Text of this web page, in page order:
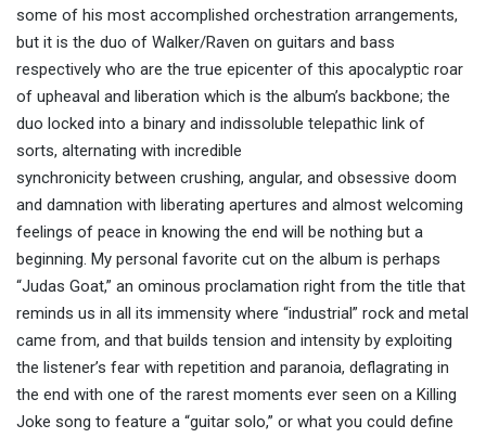
some of his most accomplished orchestration arrangements,
but it is the duo of Walker/Raven on guitars and bass
respectively who are the true epicenter of this apocalyptic roar
of upheaval and liberation which is the album’s backbone; the
duo locked into a binary and indissoluble telepathic link of
sorts, alternating with incredible
synchronicity between crushing, angular, and obsessive doom
and damnation with liberating apertures and almost welcoming
feelings of peace in knowing the end will be nothing but a
beginning. My personal favorite cut on the album is perhaps
“Judas Goat,” an ominous proclamation right from the title that
reminds us in all its immensity where “industrial” rock and metal
came from, and that builds tension and intensity by exploiting
the listener’s fear with repetition and paranoia, deflagrating in
the end with one of the rarest moments ever seen on a Killing
Joke song to feature a “guitar solo,” or what you could define